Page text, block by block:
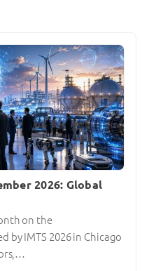
2026: Global
on the
by IMTS 2026 in Chicago